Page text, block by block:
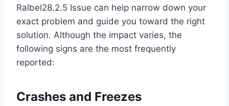
Ralbel28.2.5 Issue can help narrow down your
exact problem and guide you toward the right
solution. Although the impact varies, the
following signs are the most frequently
reported:
Crashes and Freezes